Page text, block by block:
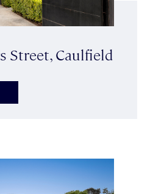
Street, Caulfield